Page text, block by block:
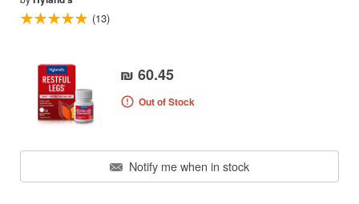
(13)
₪ 60.45
Out of Stock
Notify me when in stock